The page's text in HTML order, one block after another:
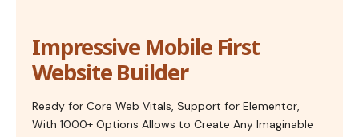
Impressive Mobile First
Website Builder
Ready for Core Web Vitals, Support for Elementor,
With 1000+ Options Allows to Create Any Imaginable